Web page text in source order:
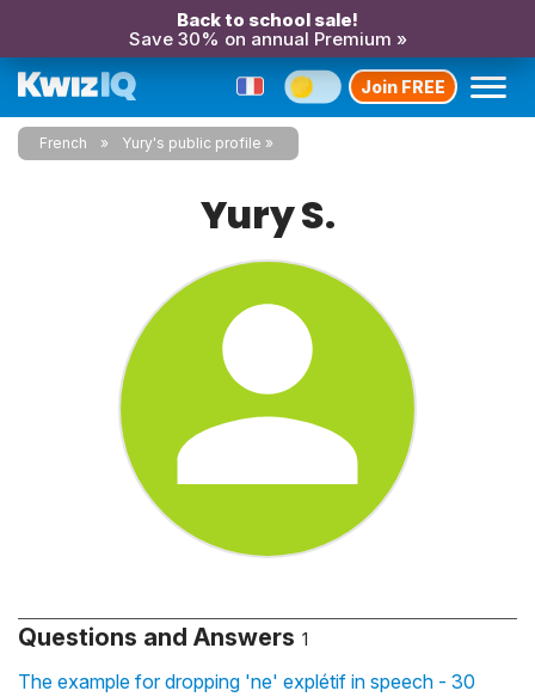
Back to school sale!
Save 30% on annual Premium »
Join FREE
French Yury's public profile
Yury S.
Questions and Answers 1
The example for dropping 'ne' explétif in speech - 30